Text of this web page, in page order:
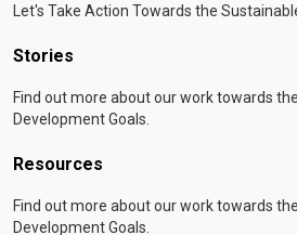
Let's Take Action Towards the
Stories
Find out more about our work towards
Development Goals.
Resources
Find out more about our work towards
Development Goals.